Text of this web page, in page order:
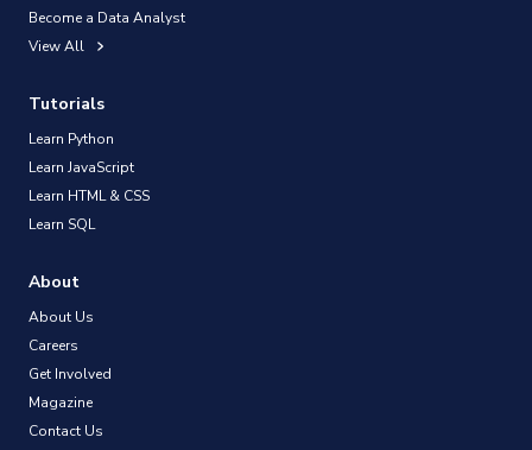
Become a Data Analyst
View All
Tutorials
Learn Python
Learn JavaScript
Learn HTML & CSS
Learn SQL
About
About Us
Careers
Get Involved
Magazine
Contact Us